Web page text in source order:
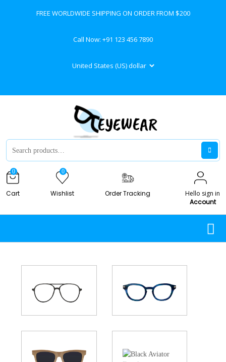
FREE WORLDWIDE SHIPPING ON ORDER FROM $200
Call Now: +91 123 456 7890
0
Cart
0
Wishlist Order Tracking
Hello sign in
Account